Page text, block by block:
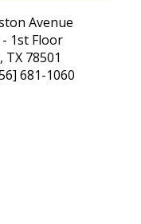
Avenue
1st Floor
TX 78501
681-1060